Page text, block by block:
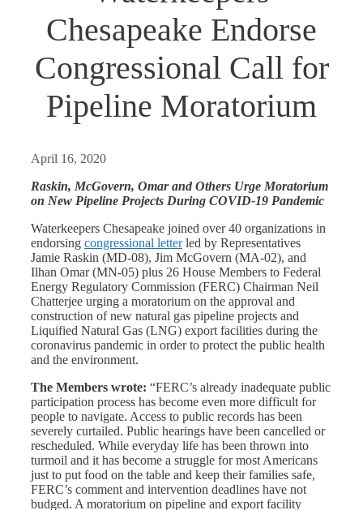
Chesapeake Endorse
Congressional Call for
Pipeline Moratorium
April 16, 2020
Raskin, McGovern, Omar and Others Urge Moratorium
on New Pipeline Projects During COVID-19 Pandemic
Waterkeepers Chesapeake joined over 40 organizations in
endorsing congressional letterled by Representatives
Jamie Raskin (MD-08), Jim McGovern (MA-02), and
Ilhan Omar (MN-05) plus 26 House Members to Federal
Energy Regulatory Commission (FERC) Chairman Neil
Chatterjee urging a moratorium on the approval and
construction of new natural gas pipeline projects and
Liquified Natural Gas (LNG) export facilities during the
coronavirus pandemic in order to protect the public health
and the environment.
The Members wrote: “FERC’s already inadequate public
participation process has become even more difficult for
people to navigate. Access to public records has been
severely curtailed. Public hearings have been cancelled or
rescheduled. While everyday life has been thrown into
turmoil and it has become a struggle for most Americans
just to put food on the table and keep their families safe,
FERC’s comment and intervention deadlines have not
budged. A moratorium on pipeline and export facility